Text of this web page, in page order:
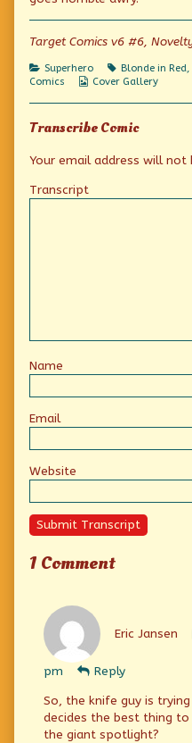
published
author
Quick!
the
Target-
signal!,
Target Comics v6 #6,
Categories
Superhero Tags
Blonde in Red,
Comics
Webcomic
Cover Gallery
Transcribe Comic
Your email address will not
Transcript
Name
Email
Website
Submit Transcript
1 Comment
Eric Jansen
pm
Reply
So, the knife guy is
decides the best thing
the giant spotlight?